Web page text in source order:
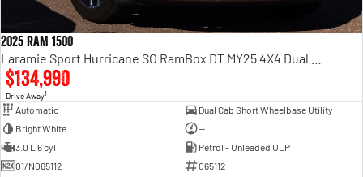
2025 RAM 1500
$134,990
Drive Away1
Automatic
Dual Cab Short Wheelbase Utility
Bright White
—
3.0 L 6 cyl
Petrol - Unleaded ULP
01/N065112
065112